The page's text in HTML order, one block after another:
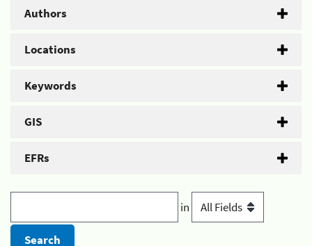
Authors
Locations
Keywords
GIS
EFRs
in